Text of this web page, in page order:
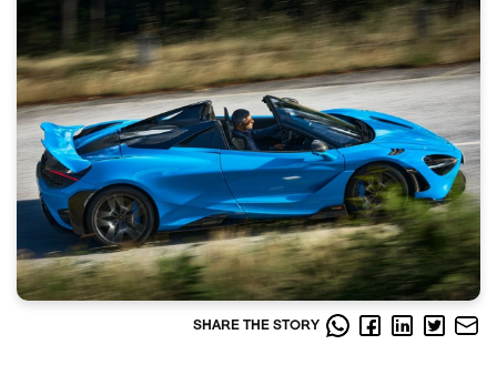
SHARE THE STORY